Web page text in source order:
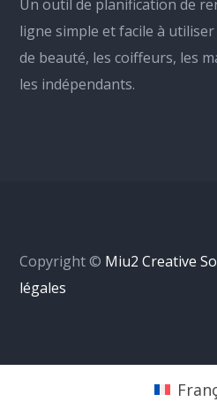
Un outil de planification de
ligne simple et facile à
de beauté, les coiffeurs, les
les indépendants.
Copyright © Miu2 Creative
légales